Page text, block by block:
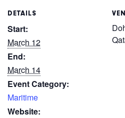
DETAILS
Start:
March 12
End:
March 14
Event Category:
Maritime
Website: